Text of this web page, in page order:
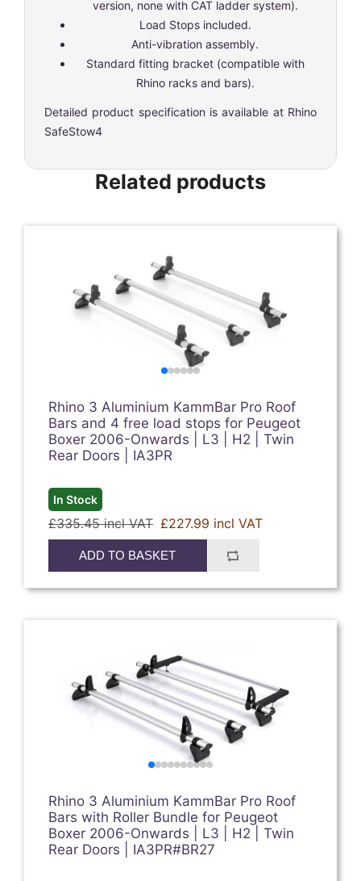
version, none with CAT ladder system).
Load Stops included.
Anti-vibration assembly.
Standard fitting bracket (compatible with
Rhino racks and bars).
Detailed product specification is available at Rhino
SafeStow4
Related products
Rhino 3 Aluminium KammBar Pro Roof
Bars and 4 free load stops for Peugeot
Boxer 2006-Onwards | L3 | H2 | Twin
Rear Doors | IA3PR
In Stock
£335.45 incl VAT £227.99 incl VAT
ADD TO BASKET
Rhino 3 Aluminium KammBar Pro Roof
Bars with Roller Bundle for Peugeot
Boxer 2006-Onwards | L3 | H2 | Twin
Rear Doors | IA3PR#BR27